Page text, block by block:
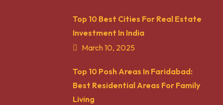
Top 10 Best Cities For Real Estate
Investment In India
March 10, 2025
Top 10 Posh Areas In Faridabad:
Best Residential Areas For Family
Living